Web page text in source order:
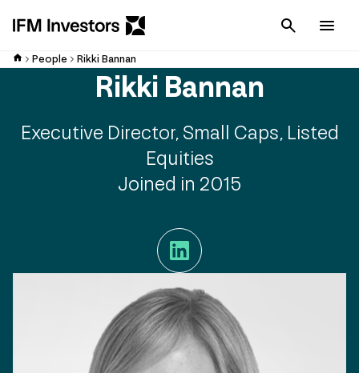
Cancel
People Rikki Bannan
Rikki Bannan
Executive Director, Small Caps, Listed
Equities
Joined in 2015
LinkedIn